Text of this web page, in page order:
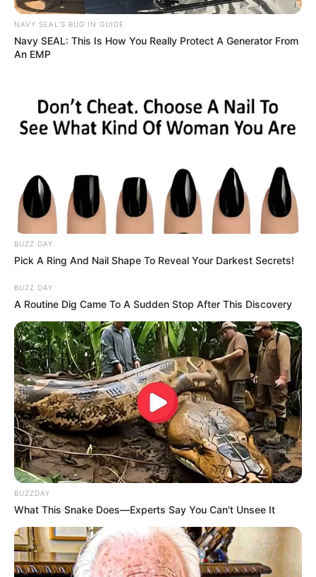
NAVY SEAL'S BUG IN GUIDE
Navy SEAL: This Is How You Really Protect A Generator From
An EMP
BUZZ DAY
Pick A Ring And Nail Shape To Reveal Your Darkest Secrets!
BUZZ DAY
A Routine Dig Came To A Sudden Stop After This Discovery
BUZZDAY
What This Snake Does—Experts Say You Can't Unsee It